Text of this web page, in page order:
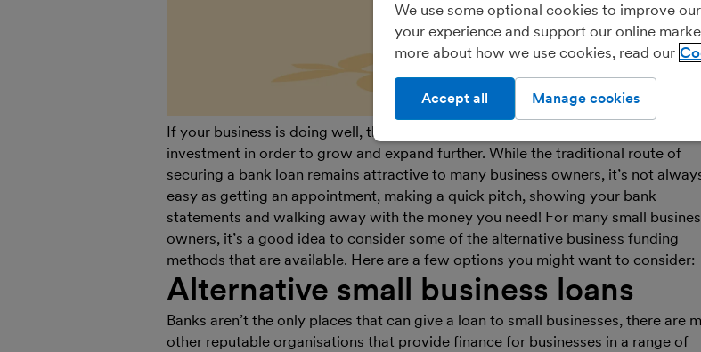
If your business is doing well, there may well come a time when you’ll need to
investment in order to grow and expand further. While the traditional route of
securing a bank loan remains attractive to many business owners, it’s not
easy as getting an appointment, making a quick pitch, showing your bank
statements and walking away with the money you need! For many small
owners, it’s a good idea to consider some of the alternative business funding
methods that are available. Here are a few options you might want to consider:
Alternative small business loans
Banks aren’t the only places that can give a loan to small businesses, there are
other reputable organisations that provide finance for businesses in a range of
We use some optional cookies to improve
your experience and support our online
more about how we use cookies, read our
Manage cookies
Accept all